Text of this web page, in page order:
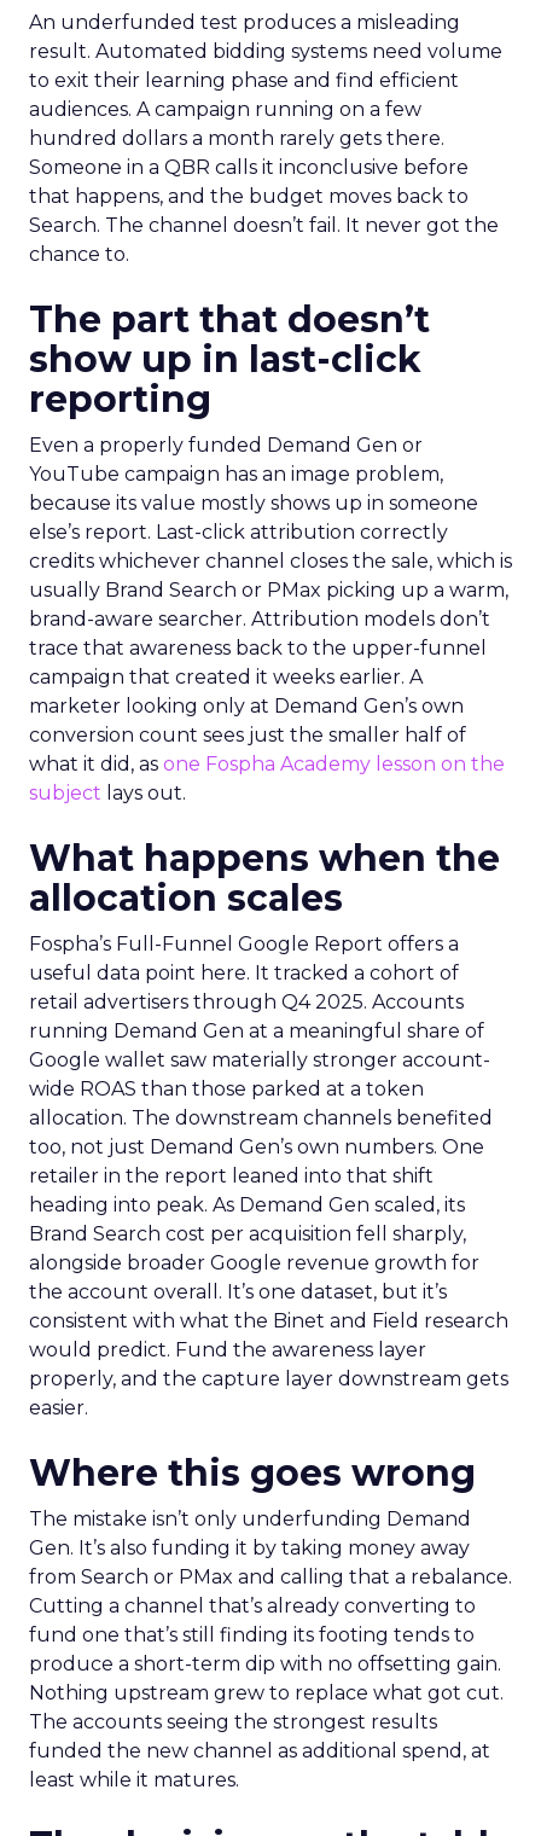
An underfunded test produces a misleading
result. Automated bidding systems need volume
to exit their learning phase and find efficient
audiences. A campaign running on a few
hundred dollars a month rarely gets there.
Someone in a QBR calls it inconclusive before
that happens, and the budget moves back to
Search. The channel doesn’t fail. It never got the
chance to.
The part that doesn’t
show up in last-click
reporting
Even a properly funded Demand Gen or
YouTube campaign has an image problem,
because its value mostly shows up in someone
else’s report. Last-click attribution correctly
credits whichever channel closes the sale, which is
usually Brand Search or PMax picking up a warm,
brand-aware searcher. Attribution models don’t
trace that awareness back to the upper-funnel
campaign that created it weeks earlier. A
marketer looking only at Demand Gen’s own
conversion count sees just the smaller half of
what it did, as one Fospha Academy lesson on the
subject lays out.
What happens when the
allocation scales
Fospha’s Full-Funnel Google Report offers a
useful data point here. It tracked a cohort of
retail advertisers through Q4 2025. Accounts
running Demand Gen at a meaningful share of
Google wallet saw materially stronger account-
wide ROAS than those parked at a token
allocation. The downstream channels benefited
too, not just Demand Gen’s own numbers. One
retailer in the report leaned into that shift
heading into peak. As Demand Gen scaled, its
Brand Search cost per acquisition fell sharply,
alongside broader Google revenue growth for
the account overall. It’s one dataset, but it’s
consistent with what the Binet and Field research
would predict. Fund the awareness layer
properly, and the capture layer downstream gets
easier.
Where this goes wrong
The mistake isn’t only underfunding Demand
Gen. It’s also funding it by taking money away
from Search or PMax and calling that a rebalance.
Cutting a channel that’s already converting to
fund one that’s still finding its footing tends to
produce a short-term dip with no offsetting gain.
Nothing upstream grew to replace what got cut.
The accounts seeing the strongest results
funded the new channel as additional spend, at
least while it matures.